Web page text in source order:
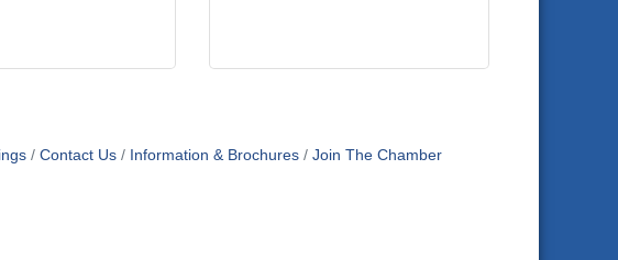
Contact Us Information & Brochures Join The Chamber